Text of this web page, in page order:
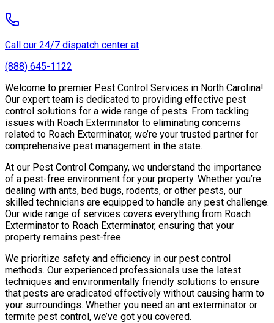
Call our 24/7 dispatch center at
(888) 645-1122
Welcome to premier Pest Control Services in North Carolina!
Our expert team is dedicated to providing effective pest
control solutions for a wide range of pests. From tackling
issues with Roach Exterminator to eliminating concerns
related to Roach Exterminator, we’re your trusted partner for
comprehensive pest management in the state.
At our Pest Control Company, we understand the importance
of a pest-free environment for your property. Whether you’re
dealing with ants, bed bugs, rodents, or other pests, our
skilled technicians are equipped to handle any pest challenge.
Our wide range of services covers everything from Roach
Exterminator to Roach Exterminator, ensuring that your
property remains pest-free.
We prioritize safety and efficiency in our pest control
methods. Our experienced professionals use the latest
techniques and environmentally friendly solutions to ensure
that pests are eradicated effectively without causing harm to
your surroundings. Whether you need an ant exterminator or
termite pest control, we’ve got you covered.